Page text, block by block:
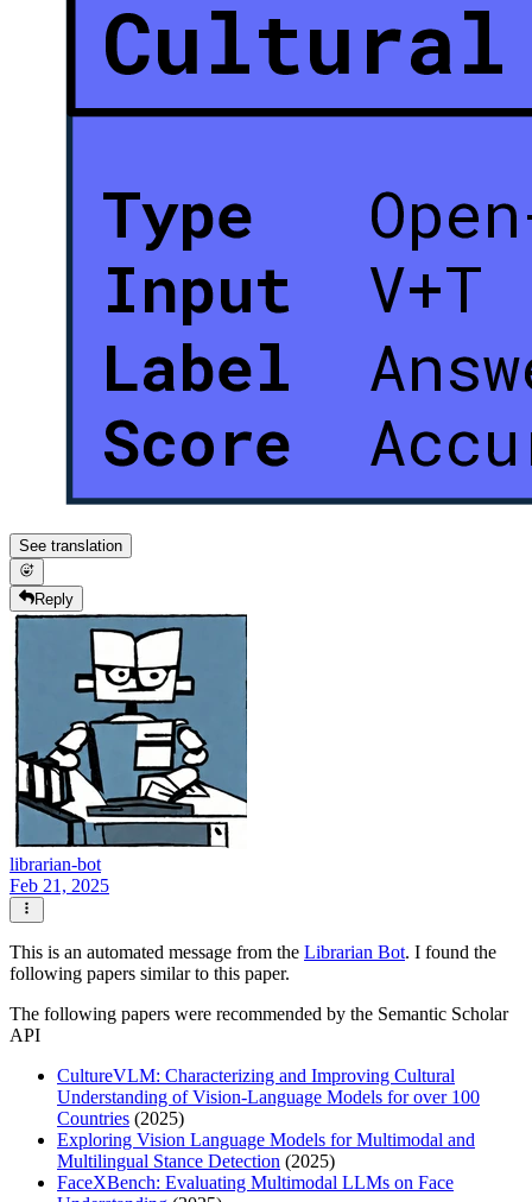
See translation
Reply
librarian-bot
Feb 21, 2025
This is an automated message from the Librarian Bot. I found the
following papers similar to this paper.
The following papers were recommended by the Semantic Scholar
API
CultureVLM: Characterizing and Improving Cultural
Understanding of Vision-Language Models for over 100
Countries (2025)
Exploring Vision Language Models for Multimodal and
Multilingual Stance Detection (2025)
FaceXBench: Evaluating Multimodal LLMs on Face